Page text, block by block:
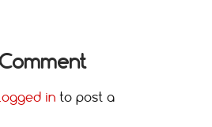
in to post a